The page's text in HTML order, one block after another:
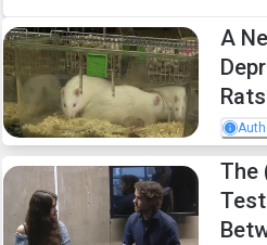
A
Rats
The